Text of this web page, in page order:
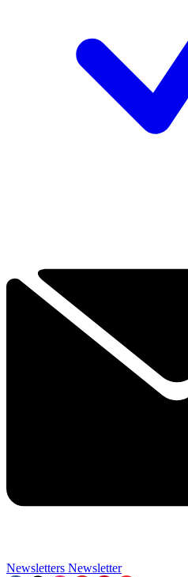
Newsletters Newsletter